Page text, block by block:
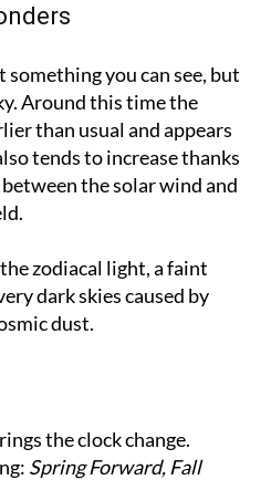
you can see, but
Around this time the
than usual and appears
tends to increase thanks
the solar wind and
zodiacal light, a faint
dark skies caused by
dust.
the clock change.
Spring Forward, Fall